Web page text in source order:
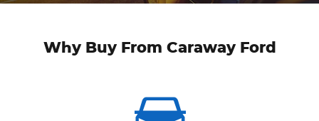
Why Buy From Caraway Ford